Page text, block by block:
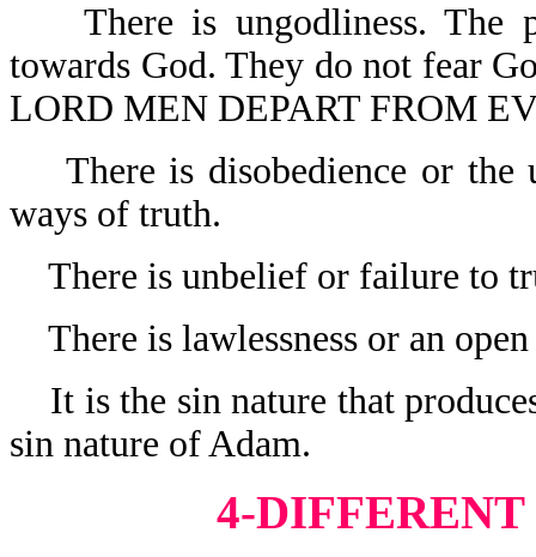
There is ungodliness. The
towards God. They do not fear
LORD MEN DEPART FROM
There is disobedience or
ways of truth.
There is unbelief or failure to
There is lawlessness or an
It is the sin nature that
sin nature of Adam.
4-